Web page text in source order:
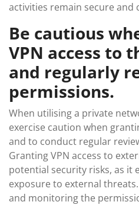
activities remain secure and
Be cautious
VPN access to
and regularly
permissions.
When utilising a private
exercise caution when
and to conduct regular
Granting VPN access to
potential security risks, as it
exposure to external
and monitoring the